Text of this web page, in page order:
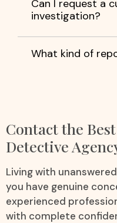
Can I request a
investigation?
What kind of
Contact the
Detective
Living with
you have genuine
experienced
with complete